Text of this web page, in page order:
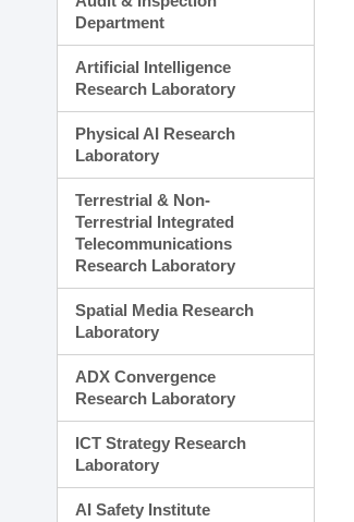
Department
Artificial Intelligence
Research Laboratory
Physical AI Research
Laboratory
Terrestrial & Non-
Terrestrial Integrated
Telecommunications
Research Laboratory
Spatial Media Research
Laboratory
ADX Convergence
Research Laboratory
ICT Strategy Research
Laboratory
AI Safety Institute